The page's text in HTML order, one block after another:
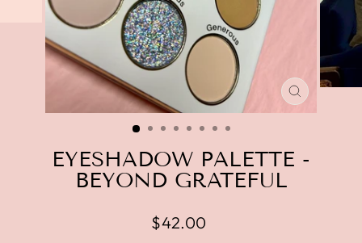
CLOSE
(ESC)
EYESHADOW PALETTE -
BEYOND GRATEFUL
Regular
$42.00